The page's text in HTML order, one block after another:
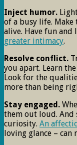
Inject humor.
of a busy life. Make
alive. Have fun and
greater intimacy.
Resolve conflict.
you apart. Learn
Look for the
more than being
Stay engaged.
them out loud. And
curiosity. An
loving glance – can